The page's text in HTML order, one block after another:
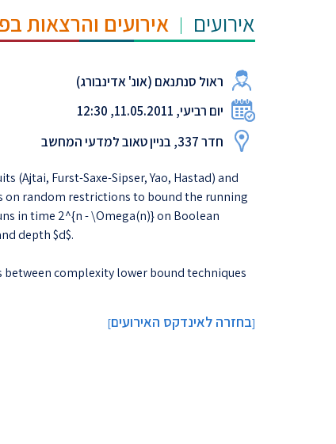
אירועים אירועים והרצאות
ראול סנתנאם (אונ' אדינבורג)
יום רביעי, 11.05.2011, 12:30
חדר 337, בניין טאוב למדעי המחשב
Furst-Saxe-Sipser, Yao, Hastad) and
on random restrictions to bound the running
in time 2^{n - \Omega(n)} on Boolean
depth $d$.
complexity lower bound techniques
[בחזרה לאינדקס האירועים]